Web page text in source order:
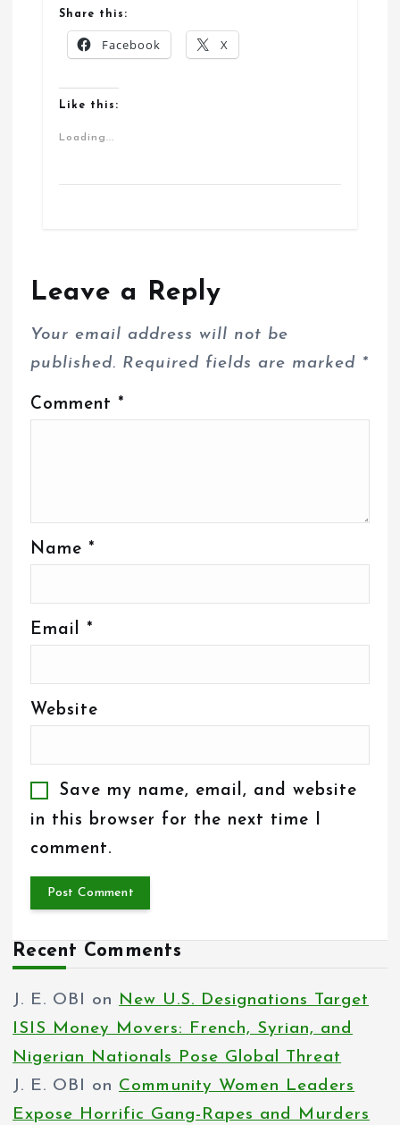
Share this:
Facebook X
Like this:
Loading...
Leave a Reply
Your email address will not be
published. Required fields are marked *
Comment *
Name *
Email *
Website
Save my name, email, and website
in this browser for the next time I
comment.
Recent Comments
J. E. OBI on New U.S. Designations Target
ISIS Money Movers: French, Syrian, and
Nigerian Nationals Pose Global Threat
J. E. OBI on Community Women Leaders
Expose Horrific Gang-Rapes and Murders